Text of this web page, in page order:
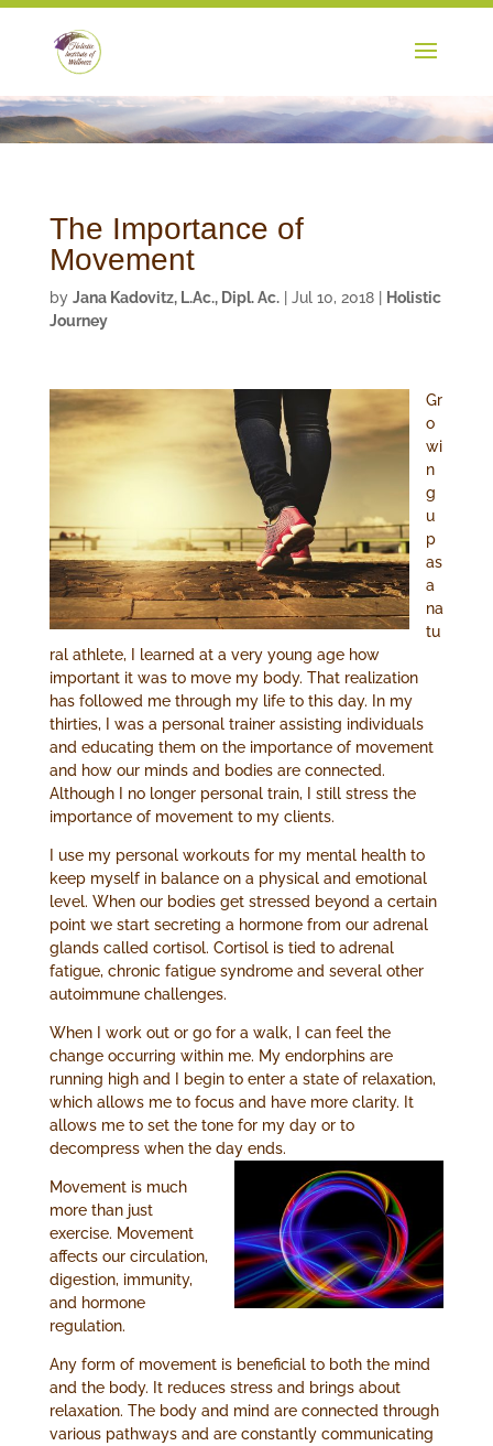
The Importance of
Movement
by Jana Kadovitz, L.Ac., Dipl. Ac.| Jul 10, 2018|
Holistic
Journey
Gr
o
wi
n
g
u
p
as
a
na
tu
ral athlete, I learned at a very young age how
important it was to move my body. That realization
has followed me through my life to this day. In my
thirties, I was a personal trainer assisting individuals
and educating them on the importance of movement
and how our minds and bodies are connected.
Although I no longer personal train, I still stress the
importance of movement to my clients.
I use my personal workouts for my mental health to
keep myself in balance on a physical and emotional
level. When our bodies get stressed beyond a certain
point we start secreting a hormone from our adrenal
glands called cortisol. Cortisol is tied to adrenal
fatigue, chronic fatigue syndrome and several other
autoimmune challenges.
When I work out or go for a walk, I can feel the
change occurring within me. My endorphins are
running high and I begin to enter a state of relaxation,
which allows me to focus and have more clarity. It
allows me to set the tone for my day or to
decompress when the day ends.
Movement is much
more than just
exercise. Movement
affects our circulation,
digestion, immunity,
and hormone
regulation.
Any form of movement is beneficial to both the mind
and the body. It reduces stress and brings about
relaxation. The body and mind are connected through
various pathways and are constantly communicating